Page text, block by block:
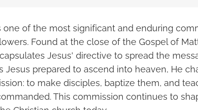
one of the most significant and enduring
Found at the close of the Gospel of
Jesus' directive to spread the
Jesus prepared to ascend into heaven, He
to make disciples, baptize them, and
This commission continues to